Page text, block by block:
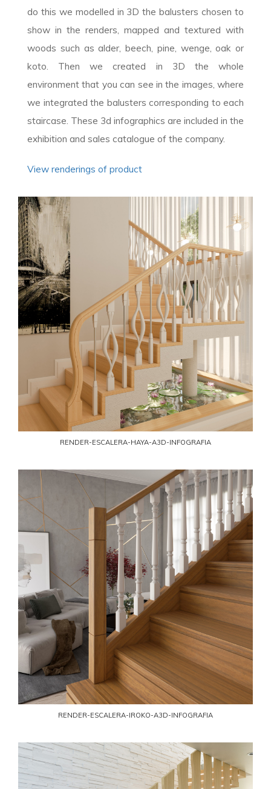
do this we modelled in 3D the balusters chosen to
show in the renders, mapped and textured with
woods such as alder, beech, pine, wenge, oak or
koto. Then we created in 3D the whole
environment that you can see in the images, where
we integrated the balusters corresponding to each
staircase. These 3d infographics are included in the
exhibition and sales catalogue of the company.
View renderings of product
RENDER-ESCALERA-HAYA-A3D-INFOGRAFIA
RENDER-ESCALERA-IROKO-A3D-INFOGRAFIA